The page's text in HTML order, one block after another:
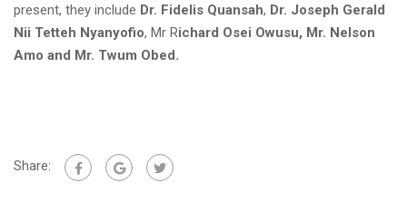
present, they include Dr. Fidelis Quansah, Dr. Joseph Gerald
Nii Tetteh Nyanyofio, Mr Richard Osei Owusu, Mr. Nelson
Amo and Mr. Twum Obed.
Share: